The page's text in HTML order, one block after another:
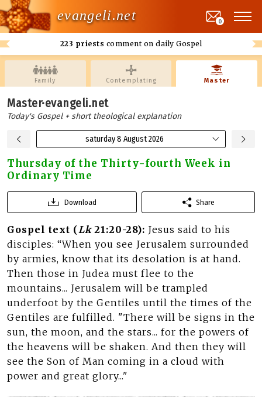
evangeli.net
223 priests comment on daily Gospel
0
Family Contemplating Master
Master·evangeli.net
Today's Gospel + short theological explanation
saturday 8 August 2026
Thursday of the Thirty-fourth Week in
Ordinary Time
Download Share
Gospel text (Lk21:20-28): Jesus said to his
disciples: “When you see Jerusalem surrounded
by armies, know that its desolation is at hand.
Then those in Judea must flee to the
mountains... Jerusalem will be trampled
underfoot by the Gentiles until the times of the
Gentiles are fulfilled. "There will be signs in the
sun, the moon, and the stars... for the powers of
the heavens will be shaken. And then they will
see the Son of Man coming in a cloud with
power and great glory..."